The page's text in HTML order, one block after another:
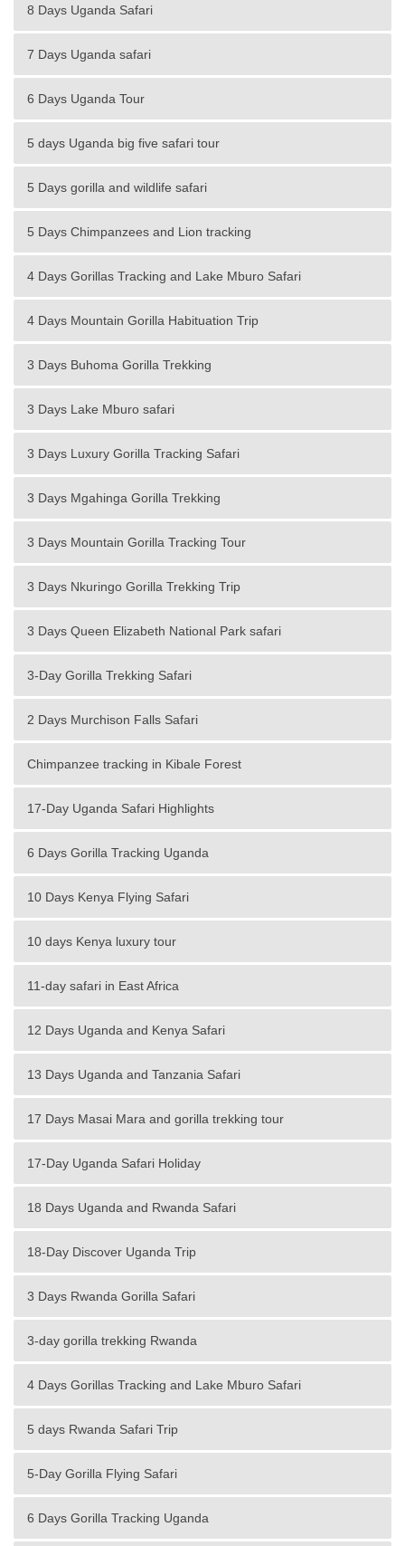
8 Days Uganda Safari
7 Days Uganda safari
6 Days Uganda Tour
5 days Uganda big five safari tour
5 Days gorilla and wildlife safari
5 Days Chimpanzees and Lion tracking
4 Days Gorillas Tracking and Lake Mburo Safari
4 Days Mountain Gorilla Habituation Trip
3 Days Buhoma Gorilla Trekking
3 Days Lake Mburo safari
3 Days Luxury Gorilla Tracking Safari
3 Days Mgahinga Gorilla Trekking
3 Days Mountain Gorilla Tracking Tour
3 Days Nkuringo Gorilla Trekking Trip
3 Days Queen Elizabeth National Park safari
3-Day Gorilla Trekking Safari
2 Days Murchison Falls Safari
Chimpanzee tracking in Kibale Forest
17-Day Uganda Safari Highlights
6 Days Gorilla Tracking Uganda
10 Days Kenya Flying Safari
10 days Kenya luxury tour
11-day safari in East Africa
12 Days Uganda and Kenya Safari
13 Days Uganda and Tanzania Safari
17 Days Masai Mara and gorilla trekking tour
17-Day Uganda Safari Holiday
18 Days Uganda and Rwanda Safari
18-Day Discover Uganda Trip
3 Days Rwanda Gorilla Safari
3-day gorilla trekking Rwanda
4 Days Gorillas Tracking and Lake Mburo Safari
5 days Rwanda Safari Trip
5-Day Gorilla Flying Safari
6 Days Gorilla Tracking Uganda